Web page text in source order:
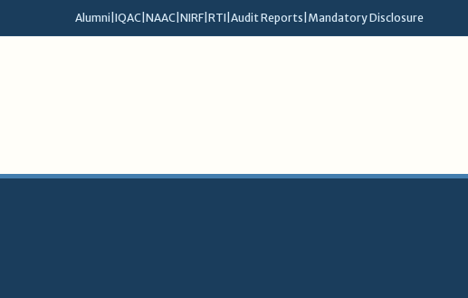
Alumni IQAC NAAC NIRF RTI Audit Reports Mandatory Disclosure